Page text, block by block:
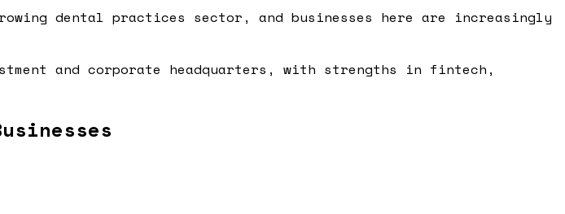
dental practices sector, and businesses here are increasingly
and corporate headquarters, with strengths in fintech,